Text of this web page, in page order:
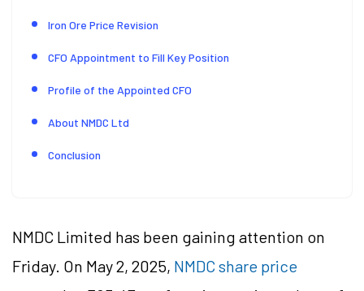
Iron Ore Price Revision
CFO Appointment to Fill Key Position
Profile of the Appointed CFO
About NMDC Ltd
Conclusion
NMDC Limited has been gaining attention on
Friday. On May 2, 2025, NMDC share price